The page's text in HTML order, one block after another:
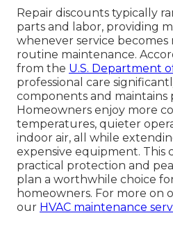
Repair discounts typically
parts and labor, providing
whenever service becomes
routine maintenance.
from the U.S. Department
professional care
components and maintains
Homeowners enjoy more
temperatures, quieter
indoor air, all while
expensive equipment. This
practical protection and
plan a worthwhile choice
homeowners. For more on
our HVAC maintenance